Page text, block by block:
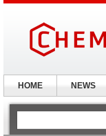
HOME NEWS